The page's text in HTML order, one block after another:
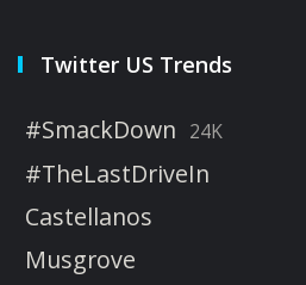
Twitter US Trends
#SmackDown 24K
#TheLastDriveIn
Castellanos
Musgrove